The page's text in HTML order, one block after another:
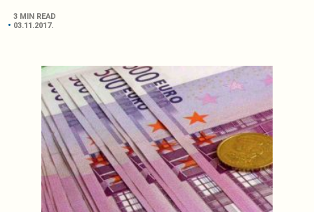
3 MIN READ
03.11.2017.